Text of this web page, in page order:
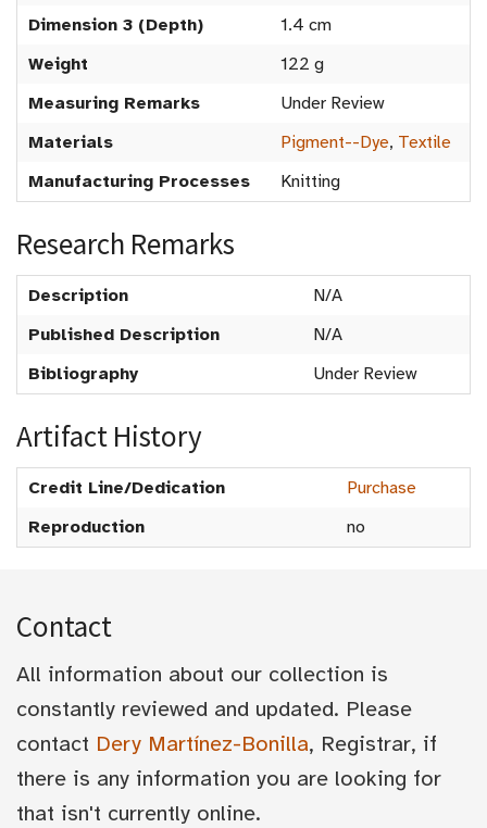
Dimension 3 (Depth)
1.4 cm
Weight
122 g
Measuring Remarks
Under Review
Materials
Pigment--Dye, Textile
Manufacturing Processes
Knitting
Research Remarks
Description
N/A
Published Description
N/A
Bibliography
Under Review
Artifact History
Credit Line/Dedication
Purchase
Reproduction
no
Contact
All information about our collection is
constantly reviewed and updated. Please
contact Dery Martínez-Bonilla, Registrar, if
there is any information you are looking for
that isn't currently online.